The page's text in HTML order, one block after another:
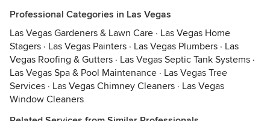
Professional Categories in Las Vegas
Las Vegas Gardeners & Lawn Care · Las Vegas Home
Stagers · Las Vegas Painters · Las Vegas Plumbers · Las
Vegas Roofing & Gutters · Las Vegas Septic Tank Systems ·
Las Vegas Spa & Pool Maintenance · Las Vegas Tree
Services · Las Vegas Chimney Cleaners · Las Vegas
Window Cleaners